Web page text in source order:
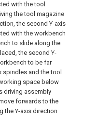
with the tool
the tool magazine
the second Y-axis
with the workbench
to slide along the
the second Y-
to be far
spindles and the tool
space below
driving assembly
forwards to the
the Y-axis direction